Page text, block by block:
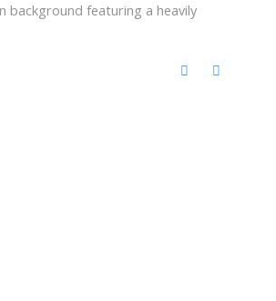
background featuring a heavily